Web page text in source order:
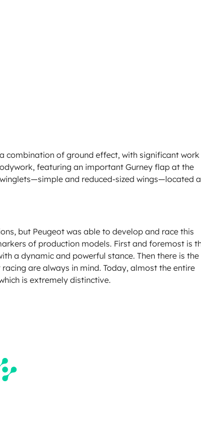
combination of ground effect, with significant work
featuring an important Gurney flap at the
and reduced-sized wings—located
but Peugeot was able to develop and race this
of production models. First and foremost is
a dynamic and powerful stance. Then there is the
are always in mind. Today, almost the entire
is extremely distinctive.